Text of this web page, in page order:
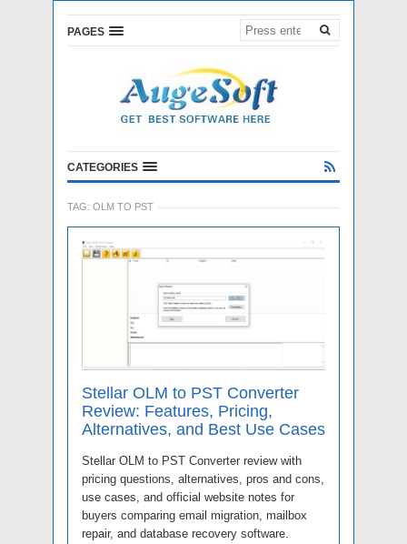
PAGES
CATEGORIES
TAG: OLM TO PST
Stellar OLM to PST Converter
Review: Features, Pricing,
Alternatives, and Best Use Cases
Stellar OLM to PST Converter review with
pricing questions, alternatives, pros and cons,
use cases, and official website notes for
buyers comparing email migration, mailbox
repair, and database recovery software.